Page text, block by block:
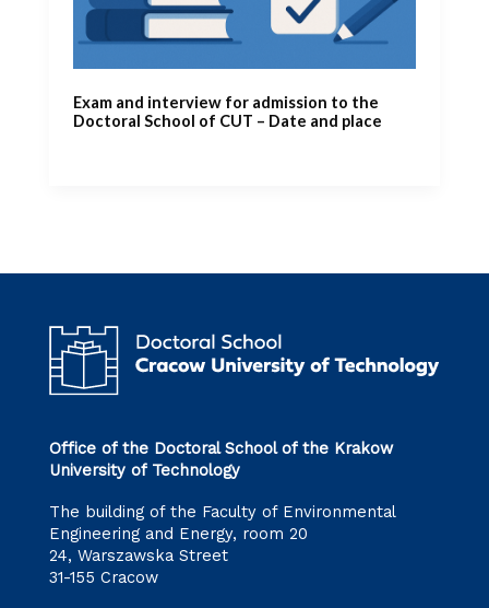
Exam and interview for admission to the
Doctoral School of CUT – Date and place
Office of the Doctoral School of the Krakow
University of Technology
The building of the Faculty of Environmental
Engineering and Energy, room 20
24, Warszawska Street
31-155 Cracow